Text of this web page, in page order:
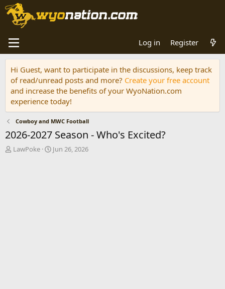
Log in Register
Hi Guest, want to participate in the discussions, keep track
of read/unread posts and more? Create your free account
and increase the benefits of your WyoNation.com
experience today!
Cowboy and MWC Football
2026-2027 Season - Who's Excited?
TLawPoke
S
Jun 26, 2026